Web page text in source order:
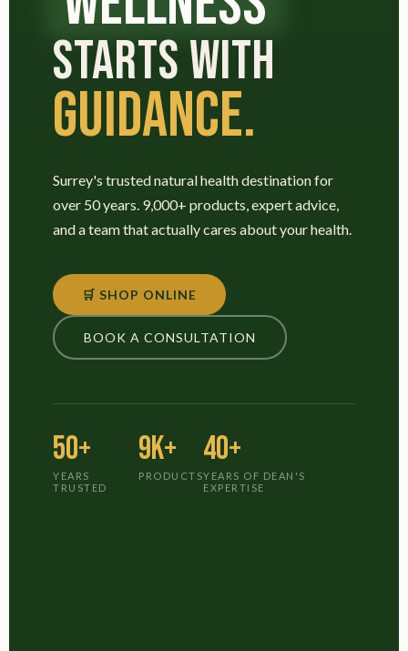
STARTS WITH
GUIDANCE.
Surrey's trusted natural health destination for
over 50 years. 9,000+ products, expert advice,
and a team that actually cares about your health.
🛒 SHOP ONLINE
BOOK A CONSULTATION
50+
YEARS
TRUSTED
9K+
PRODUCTS
40+
YEARS OF DEAN'S
EXPERTISE